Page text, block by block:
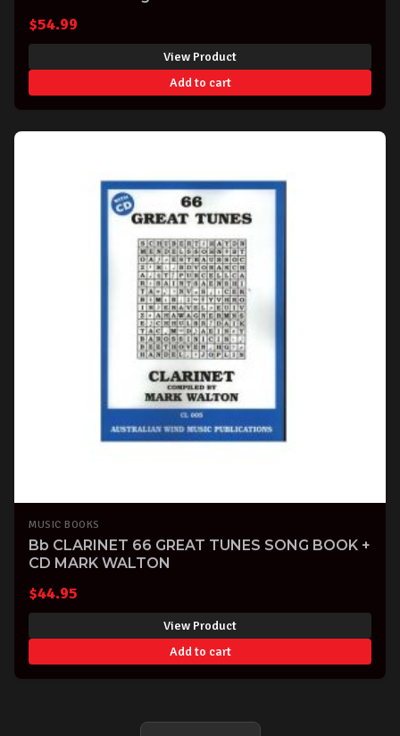
$54.99
View Product
Add to cart
MUSIC BOOKS
Bb CLARINET 66 GREAT TUNES SONG BOOK +
CD MARK WALTON
$44.95
View Product
Add to cart